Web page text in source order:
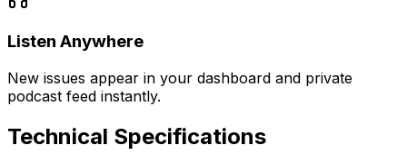
Listen Anywhere
New issues appear in your dashboard and private
podcast feed instantly.
Technical Specifications